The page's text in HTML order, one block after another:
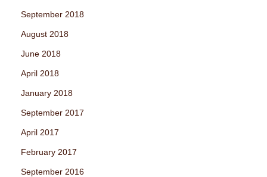
September 2018
August 2018
June 2018
April 2018
January 2018
September 2017
April 2017
February 2017
September 2016